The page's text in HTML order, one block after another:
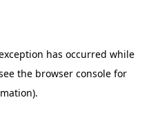
has occurred while
the browser consolefor